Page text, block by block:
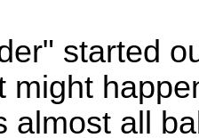
started
might
almost all